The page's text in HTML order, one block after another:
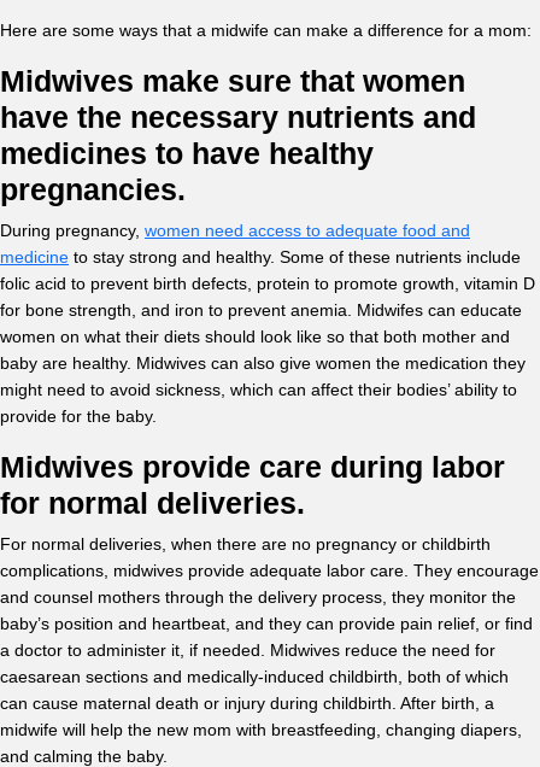
Here are some ways that a midwife can make a difference for a mom:
Midwives make sure that women
have the necessary nutrients and
medicines to have healthy
pregnancies.
During pregnancy, women need access to adequate food and
medicine to stay strong and healthy. Some of these nutrients include
folic acid to prevent birth defects, protein to promote growth, vitamin D
for bone strength, and iron to prevent anemia. Midwifes can educate
women on what their diets should look like so that both mother and
baby are healthy. Midwives can also give women the medication they
might need to avoid sickness, which can affect their bodies’ ability to
provide for the baby.
Midwives provide care during labor
for normal deliveries.
For normal deliveries, when there are no pregnancy or childbirth
complications, midwives provide adequate labor care. They encourage
and counsel mothers through the delivery process, they monitor the
baby’s position and heartbeat, and they can provide pain relief, or find
a doctor to administer it, if needed. Midwives reduce the need for
caesarean sections and medically-induced childbirth, both of which
can cause maternal death or injury during childbirth. After birth, a
midwife will help the new mom with breastfeeding, changing diapers,
and calming the baby.